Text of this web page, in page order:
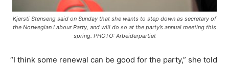
Kjersti Stenseng said on Sunday that she wants to step down as secretary of
the Norwegian Labour Party, and will do so at the party’s annual meeting this
spring. PHOTO: Arbeiderpartiet
“I think some renewal can be good for the party,” she told